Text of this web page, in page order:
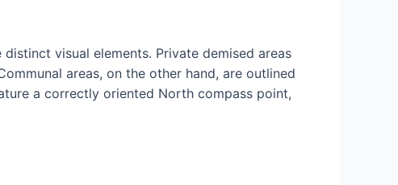
visual elements. Private demised areas
areas, on the other hand, are outlined
a correctly oriented North compass point,